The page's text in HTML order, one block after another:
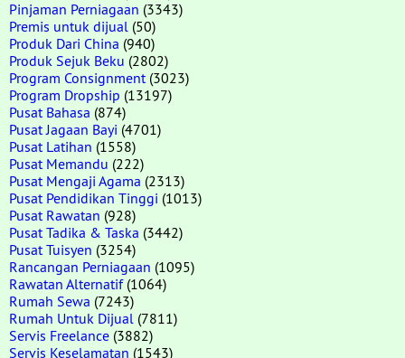
Pinjaman Perniagaan (3343)
Premis untuk dijual (50)
Produk Dari China (940)
Produk Sejuk Beku (2802)
Program Consignment (3023)
Program Dropship (13197)
Pusat Bahasa (874)
Pusat Jagaan Bayi (4701)
Pusat Latihan (1558)
Pusat Memandu (222)
Pusat Mengaji Agama (2313)
Pusat Pendidikan Tinggi (1013)
Pusat Rawatan (928)
Pusat Tadika & Taska (3442)
Pusat Tuisyen (3254)
Rancangan Perniagaan (1095)
Rawatan Alternatif(1064)
Rumah Sewa (7243)
Rumah Untuk Dijual (7811)
Servis Freelance (3882)
Servis Keselamatan (1543)